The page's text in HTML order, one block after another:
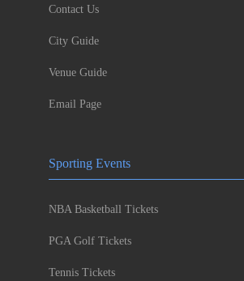
Contact Us
City Guide
Venue Guide
Email Page
Sporting Events
NBA Basketball Tickets
PGA Golf Tickets
Tennis Tickets